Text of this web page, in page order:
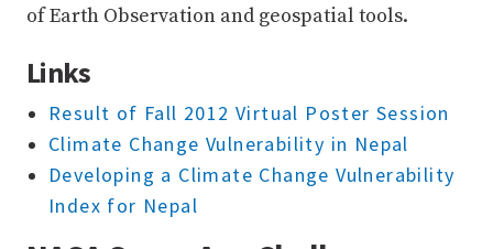
of Earth Observation and geospatial tools.
Links
Result of Fall 2012 Virtual Poster Session
Climate Change Vulnerability in Nepal
Developing a Climate Change Vulnerability
Index for Nepal